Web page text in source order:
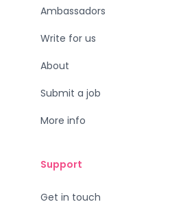
Ambassadors
Write for us
About
Submit a job
More info
Support
Get in touch